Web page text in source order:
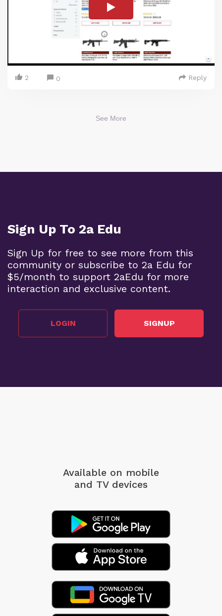
2 0 Reply
See More
Sign Up To 2a Edu
Sign Up for free to see more from this
community or subscribe to 2a Edu for
$5/month to support 2aEdu for more
interaction and exclusive content.
LOGIN SIGNUP
Available on mobile
and TV devices